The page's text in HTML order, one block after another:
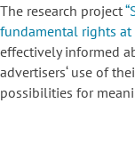
The research project
fundamental rights at
effectively informed
advertisers‘ use of
possibilities for